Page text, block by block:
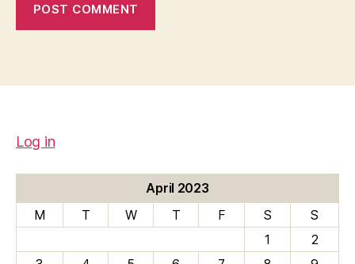
Log in
April 2023
M
T W T F S
S
1
2